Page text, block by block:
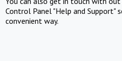
Control Panel "Help and Support"
convenient way.